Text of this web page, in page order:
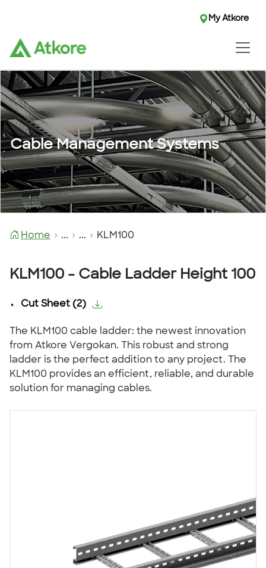
My Atkore
Cable Management Systems
Home ... ... KLM100
KLM100 - Cable Ladder Height 100
Cut Sheet (2)
The KLM100 cable ladder: the newest innovation
from Atkore Vergokan. This robust and strong
ladder is the perfect addition to any project. The
KLM100 provides an efficient, reliable, and durable
solution for managing cables.